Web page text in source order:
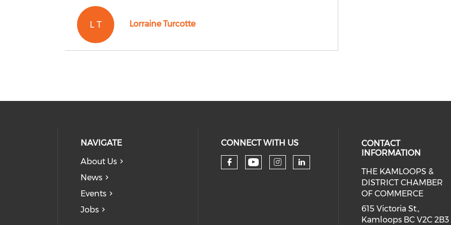
L T Lorraine Turcotte
NAVIGATE
About Us
News
Events
Jobs
CONNECT WITH US
Check our social media on
Check our social media on
Check our social media on
Check our social
CONTACT
INFORMATION
THE KAMLOOPS &
DISTRICT CHAMBER
OF COMMERCE
615 Victoria St.,
Kamloops BC V2C 2B3